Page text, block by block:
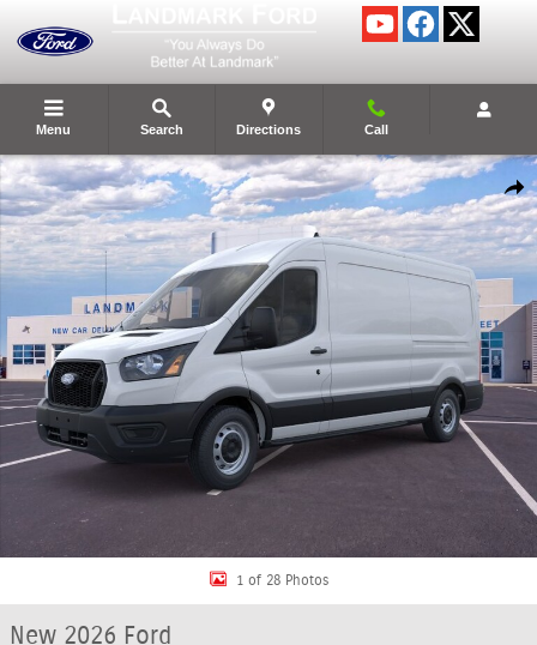
Menu Search Directions Call
New 2026 Ford Transit Commercial Cargo Van Cargo Van Photo 1 of 28
1 of 28 Photos
New 2026 Ford